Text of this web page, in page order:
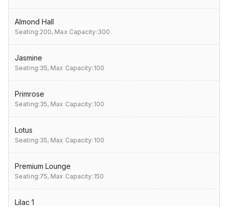
Almond Hall
Seating:200, Max Capacity:300
Jasmine
Seating:35, Max Capacity:100
Primrose
Seating:35, Max Capacity:100
Lotus
Seating:35, Max Capacity:100
Premium Lounge
Seating:75, Max Capacity:150
Lilac 1